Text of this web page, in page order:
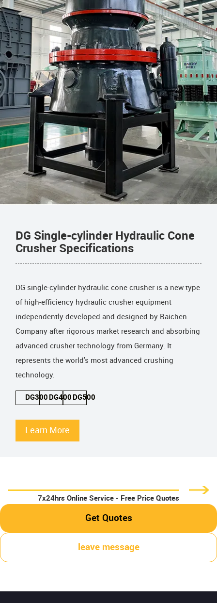
DG Single-cylinder Hydraulic Cone
Crusher Specifications
DG single-cylinder hydraulic cone crusher is a new type
of high-efficiency hydraulic crusher equipment
independently developed and designed by Baichen
Company after rigorous market research and absorbing
advanced crusher technology from Germany. It
represents the world's most advanced crushing
technology.
DG300 DG400 DG500
Learn More
7x24hrs Online Service - Free Price Quotes
Get Quotes
leave message